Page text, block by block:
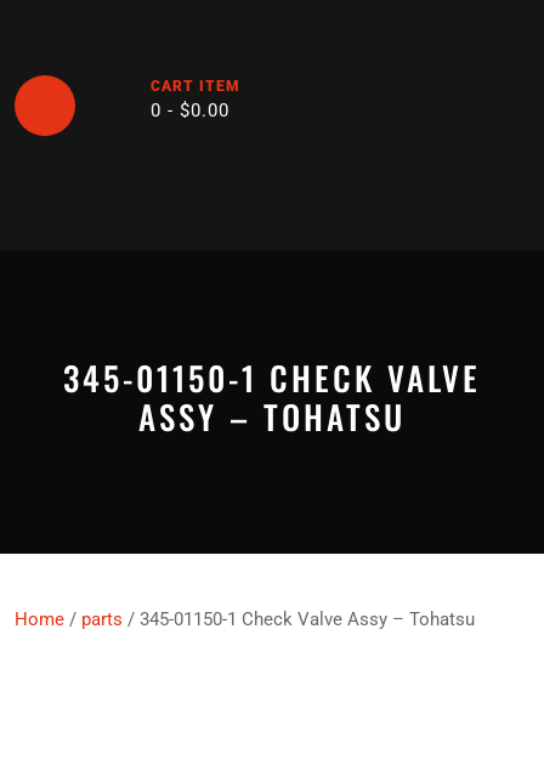
CART ITEM
0 - $0.00
345-01150-1 CHECK VALVE
ASSY – TOHATSU
Home / parts / 345-01150-1 Check Valve Assy – Tohatsu